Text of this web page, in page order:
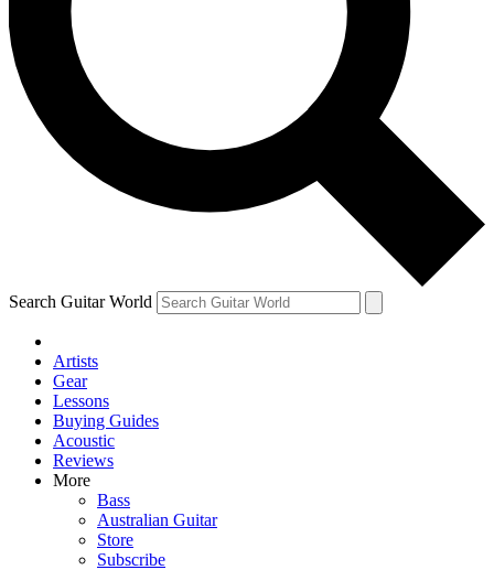
Contact me with news and offers from other Future brands
By submitting your information you agree to the Terms & Conditions and
and are aged 16 or over.
Search Guitar World
Artists
Gear
Lessons
Buying Guides
Acoustic
Reviews
More
Bass
Australian Guitar
Store
Subscribe